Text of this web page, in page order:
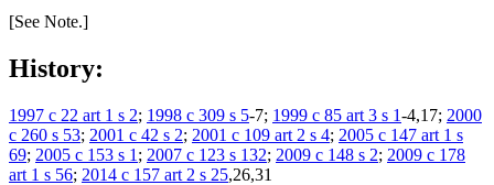
[See Note.]
History:
1997 c 22 art 1 s 2; 1998 c 309 s 5-7; 1999 c 85 art 3 s 1-4,17; 2000
c 260 s 53; 2001 c 42 s 2; 2001 c 109 art 2 s 4; 2005 c 147 art 1 s
69; 2005 c 153 s 1 ; 2007 c 123 s 132; 2009 c 148 s 2; 2009 c 178
art 1 s 56; 2014 c 157 art 2 s 25,26,31